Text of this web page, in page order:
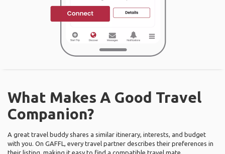
What Makes A Good Travel
Companion?
A great travel buddy shares a similar itinerary, interests, and budget
with you. On GAFFL, every travel partner describes their preferences in
their listing, making it easy to find a compatible travel mate.